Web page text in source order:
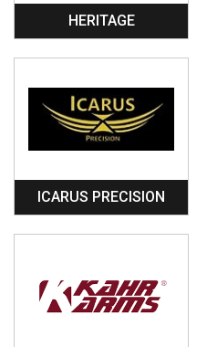
HERITAGE
ICARUS PRECISION